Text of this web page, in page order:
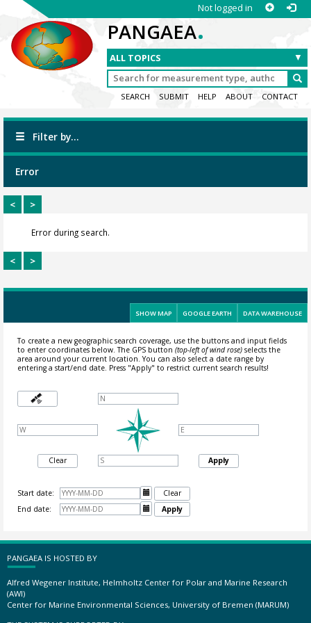
Not logged in
PANGAEA.
SEARCH SUBMIT HELP ABOUT CONTACT
Filter by...
Error
< >
Error during search.
< >
SHOW MAP GOOGLE EARTH DATA WAREHOUSE
To create a new geographic search coverage, use the buttons and input fields
to enter coordinates below. The GPS button (top-left of wind rose)selects the
area around your current location.You can also select a date range by
entering a start/end date. Press "Apply" to restrict current search results!
Clear Apply
Start date: 
Clear
End date:
 Apply
PANGAEA IS HOSTED BY
Alfred Wegener Institute, Helmholtz Center for Polar and Marine Research
(AWI)
Center for Marine Environmental Sciences, University of Bremen (MARUM)